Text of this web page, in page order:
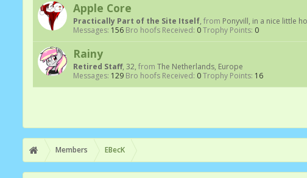
Apple Core
Practically Part of the Site Itself, from Ponyvill, in a nice little
Messages: 156 Bro hoofs Received: 0Trophy Points: 0
Rainy
Retired Staff, 32, from The Netherlands, Europe
Messages: 129 Bro hoofs Received: 0Trophy Points: 16
Members EBecK